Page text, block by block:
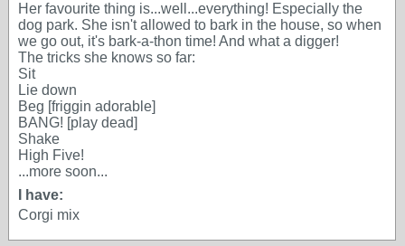
Her favourite thing is...well...everything! Especially the
dog park. She isn't allowed to bark in the house, so when
we go out, it's bark-a-thon time! And what a digger!
The tricks she knows so far:
Sit
Lie down
Beg [friggin adorable]
BANG! [play dead]
Shake
High Five!
...more soon...
I have:
Corgi mix